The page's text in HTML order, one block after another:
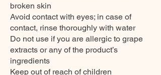
broken skin
Avoid contact with eyes; in case of
contact, rinse thoroughly with water
Do not use if you are allergic to grape
extracts or any of the product’s
ingredients
Keep out of reach of children